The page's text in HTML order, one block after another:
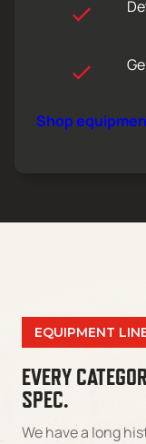
Shop
EQUIPMENT
EVERY
SPEC.
We have a long